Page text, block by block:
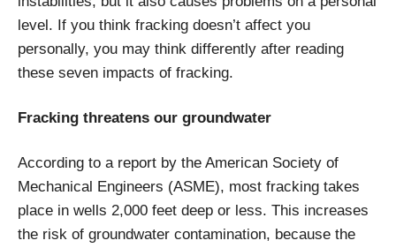
level. If you think fracking doesn’t affect you
personally, you may think differently after reading
these seven impacts of fracking.
Fracking threatens our groundwater
According to a report by the American Society of
Mechanical Engineers (ASME), most fracking takes
place in wells 2,000 feet deep or less. This increases
the risk of groundwater contamination, because the